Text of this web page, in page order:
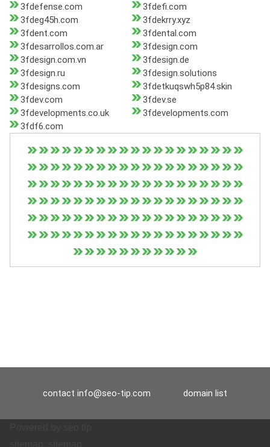
3fdefense.com
3fdefi.com
3fdeg45h.com
3fdekrry.xyz
3fdent.com
3fdental.com
3fdesarrollos.com.ar
3fdesign.com
3fdesign.com.vn
3fdesign.de
3fdesign.ru
3fdesign.solutions
3fdesigns.com
3fdetkuqswh5p84.skin
3fdev.com
3fdev.se
3fdevelopments.co.uk
3fdevelopments.com
3fdf6.com
contact info@seo-tip.com domain list